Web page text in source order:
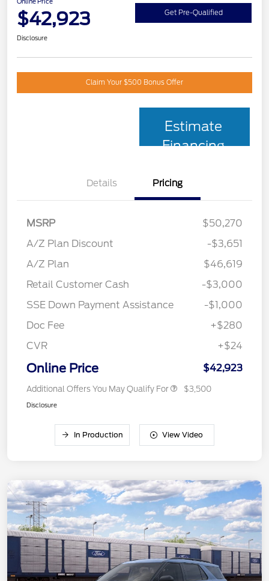
$42,923 Get Pre-Qualified
Disclosure
Claim Your $500 Bonus Offer
Estimate
Financing
Details Pricing
MSRP
$50,270
A/Z Plan Discount
-$3,651
A/Z Plan
$46,619
Retail Customer Cash
-$3,000
SSE Down Payment Assistance
-$1,000
Doc Fee
+$280
CVR
+$24
Online Price $42,923
Additional Offers You May Qualify For $3,500
Disclosure
In Production View Video